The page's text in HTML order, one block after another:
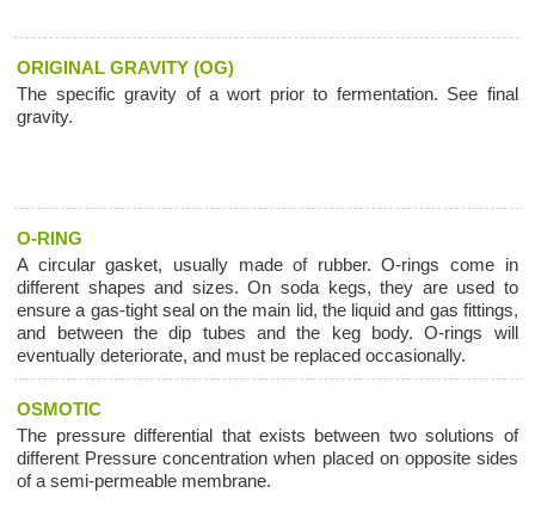
ORIGINAL GRAVITY (OG)
The specific gravity of a wort prior to fermentation. See final
gravity.
O-RING
A circular gasket, usually made of rubber. O-rings come in
different shapes and sizes. On soda kegs, they are used to
ensure a gas-tight seal on the main lid, the liquid and gas fittings,
and between the dip tubes and the keg body. O-rings will
eventually deteriorate, and must be replaced occasionally.
OSMOTIC
The pressure differential that exists between two solutions of
different Pressure concentration when placed on opposite sides
of a semi-permeable membrane.